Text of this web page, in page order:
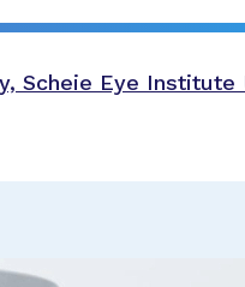
Scheie Eye